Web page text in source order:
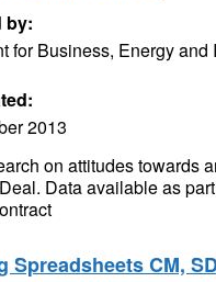
by:
for Business, Energy and
2013
on attitudes towards
Data available as
Spreadsheets CM,